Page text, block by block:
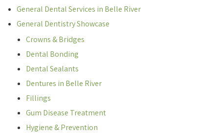
General Dental Services in Belle River
General Dentistry Showcase
Crowns & Bridges
Dental Bonding
Dental Sealants
Dentures in Belle River
Fillings
Gum Disease Treatment
Hygiene & Prevention